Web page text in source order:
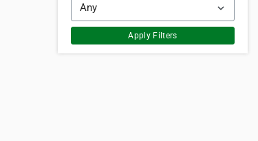
Apply Filters